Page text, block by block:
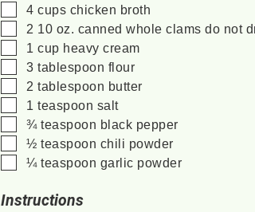
▢
4 cups chicken broth
▢
2 10 oz. canned whole clams do not
▢
1 cup heavy cream
▢
3 tablespoon flour
▢
2 tablespoon butter
▢
1 teaspoon salt
▢
¾ teaspoon black pepper
▢
½ teaspoon chili powder
▢
¼ teaspoon garlic powder
Instructions